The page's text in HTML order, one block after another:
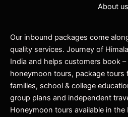
About us
Our inbound packages come
quality services. Journey of
India and helps customers book –
honeymoon tours, package tours
families, school & college
group plans and independent
Honeymoon tours available in the